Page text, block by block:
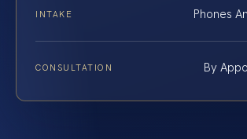
INTAKE Phones
CONSULTATION By